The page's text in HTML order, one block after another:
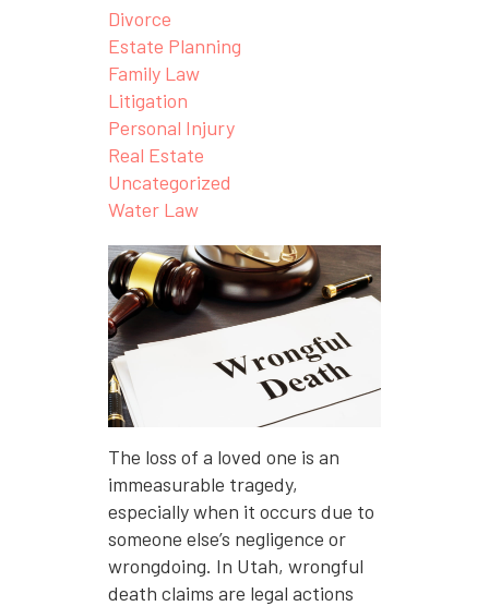
Divorce
Estate Planning
Family Law
Litigation
Personal Injury
Real Estate
Uncategorized
Water Law
The loss of a loved one is an
immeasurable tragedy,
especially when it occurs due to
someone else’s negligence or
wrongdoing. In Utah, wrongful
death claims are legal actions